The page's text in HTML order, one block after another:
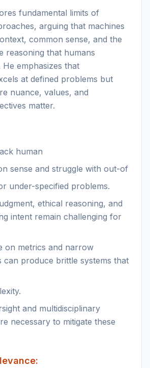
fundamental limits of
arguing that machines
common sense, and the
reasoning that humans
emphasizes that
at defined problems but
nuance, values, and
matter.
human
sense and struggle with out-of
under-specified problems.
ethical reasoning, and
intent remain challenging for
on metrics and narrow
can produce brittle systems that
and multidisciplinary
necessary to mitigate these